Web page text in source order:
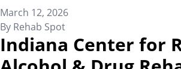
March 12, 2026
By Rehab Spot
Indiana Center for